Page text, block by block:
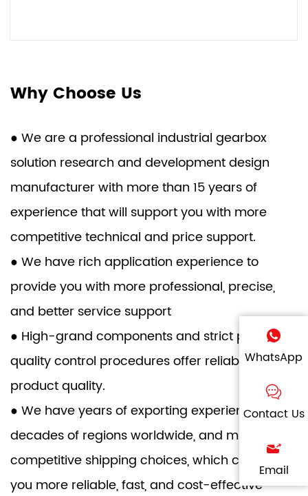
WhatsApp
Contact Us
Email
Why Choose Us
● We are a professional industrial gearbox
solution research and development design
manufacturer with more than 15 years of
experience that will support you with more
competitive technical and price support.
● We have rich application experience to
provide you with more professional, precise,
and better service support
● High-grand components and strict product
quality control procedures offer reliable
product quality.
● We have years of exporting experience to
decades of regions worldwide, and multi-
competitive shipping choices, which can give
you more reliable, fast, and cost-effective